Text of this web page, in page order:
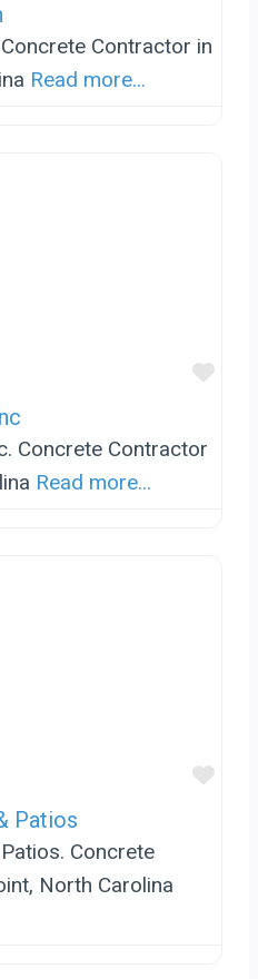
Contractor in
Read more...
Concrete Contractor
Read more...
Patios
Concrete
North Carolina